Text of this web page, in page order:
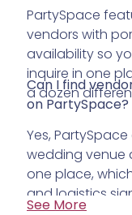
PartySpace
vendors with
availability so
inquire in one
a dozen
Can I find
on PartySpace?
Yes,
wedding venue
one place,
and logistics
See More